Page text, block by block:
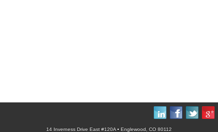
14 Inverness Drive East #120A • Englewood, CO 80112